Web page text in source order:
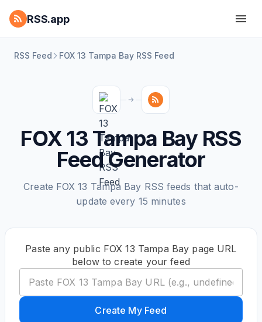
RSS.app
RSS Feed FOX 13 Tampa Bay RSS Feed
FOX 13 Tampa Bay RSS
Feed Generator
Create FOX 13 Tampa Bay RSS feeds that auto-
update every 15 minutes
Paste any public FOX 13 Tampa Bay page URL
below to create your feed
Create My Feed